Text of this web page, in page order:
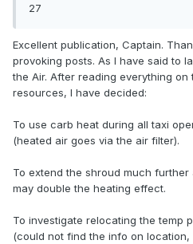
27
Excellent publication, Captain.
provoking posts. As I have said to
the Air. After reading everything
resources, I have decided:
To use carb heat during all taxi
(heated air goes via the air filter).
To extend the shroud much
may double the heating effect.
To investigate relocating the temp
(could not find the info on